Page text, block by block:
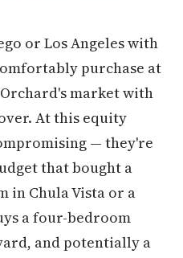
or Los Angeles with
purchase at
market with
At this equity
— they're
that bought a
in Chula Vista or a
a four-bedroom
and potentially a